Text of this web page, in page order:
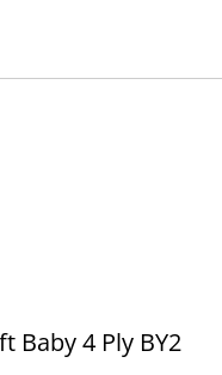
Baby 4 Ply BY2